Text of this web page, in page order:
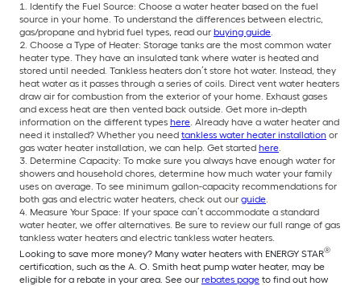
Identify the Fuel Source: Choose a water heater based on the fuel
source in your home. To understand the differences between electric,
gas/propane and hybrid fuel types, read our buying guide.
Choose a Type of Heater: Storage tanks are the most common water
heater type. They have an insulated tank where water is heated and
stored until needed. Tankless heaters don’t store hot water. Instead, they
heat water as it passes through a series of coils. Direct vent water heaters
draw air for combustion from the exterior of your home. Exhaust gases
and excess heat are then vented back outside. Get more in-depth
information on the different types here. Already have a water heater and
need it installed? Whether you need tankless water heater installation or
gas water heater installation, we can help. Get started here.
Determine Capacity: To make sure you always have enough water for
showers and household chores, determine how much water your family
uses on average. To see minimum gallon-capacity recommendations for
both gas and electric water heaters, check out our guide.
Measure Your Space: If your space can’t accommodate a standard
water heater, we offer alternatives. Be sure to review our full range of gas
tankless water heaters and electric tankless water heaters.
Looking to save more money? Many water heaters with ENERGY STAR®
certification, such as the A. O. Smith heat pump water heater, may be
eligible for a rebate in your area. See our rebates page to find out how